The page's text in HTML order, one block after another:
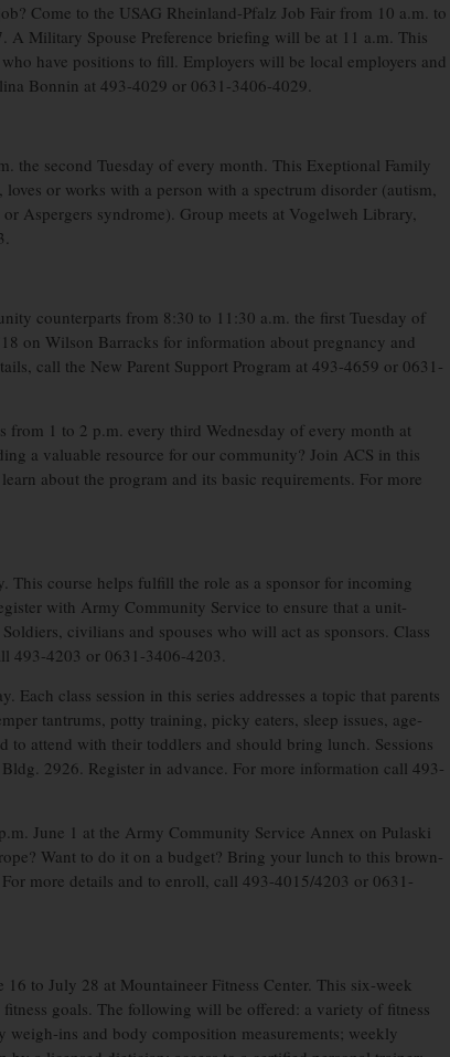
Come to the USAG Rheinland-Pfalz Job Fair from 10 a.m. to
Military Spouse Preference briefing will be at 11 a.m. This
have positions to fill. Employers will be local employers and
Bonnin at 493-4029 or 0631-3406-4029.
the second Tuesday of every month. This Exeptional Family
or works with a person with a spectrum disorder (autism,
Aspergers syndrome). Group meets at Vogelweh Library,
counterparts from 8:30 to 11:30 a.m. the first Tuesday of
on Wilson Barracks for information about pregnancy and
call the New Parent Support Program at 493-4659 or 0631-
1 to 2 p.m. every third Wednesday of every month at
a valuable resource for our community? Join ACS in this
about the program and its basic requirements. For more
course helps fulfill the role as a sponsor for incoming
with Army Community Service to ensure that a unit-
civilians and spouses who will act as sponsors. Class
493-4203 or 0631-3406-4203.
class session in this series addresses a topic that parents
tantrums, potty training, picky eaters, sleep issues, age-
to attend with their toddlers and should bring lunch. Sessions
2926. Register in advance. For more information call 493-
June 1 at the Army Community Service Annex on Pulaski
Want to do it on a budget? Bring your lunch to this brown-
more details and to enroll, call 493-4015/4203 or 0631-
to July 28 at Mountaineer Fitness Center. This six-week
goals. The following will be offered: a variety of fitness
weigh-ins and body composition measurements; weekly